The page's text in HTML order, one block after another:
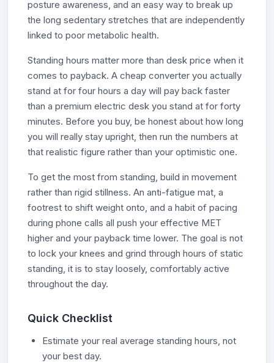
posture awareness, and an easy way to break up
the long sedentary stretches that are independently
linked to poor metabolic health.
Standing hours matter more than desk price when it
comes to payback. A cheap converter you actually
stand at for four hours a day will pay back faster
than a premium electric desk you stand at for forty
minutes. Before you buy, be honest about how long
you will really stay upright, then run the numbers at
that realistic figure rather than your optimistic one.
To get the most from standing, build in movement
rather than rigid stillness. An anti-fatigue mat, a
footrest to shift weight onto, and a habit of pacing
during phone calls all push your effective MET
higher and your payback time lower. The goal is not
to lock your knees and grind through hours of static
standing, it is to stay loosely, comfortably active
throughout the day.
Quick Checklist
Estimate your real average standing hours, not
your best day.